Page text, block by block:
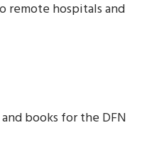
remote hospitals and
books for the DFN